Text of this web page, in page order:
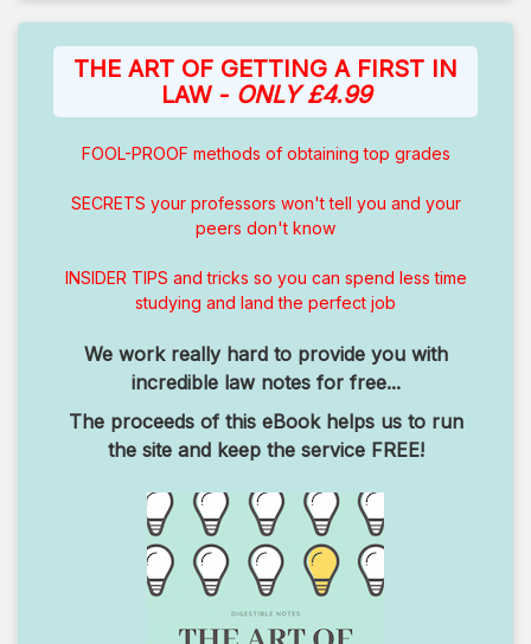
THE ART OF GETTING A FIRST IN
LAW - ONLY £4.99
FOOL-PROOF methods of obtaining top grades
SECRETS your professors won't tell you and your
peers don't know
INSIDER TIPS and tricks so you can spend less time
studying and land the perfect job
We work really hard to provide you with
incredible law notes for free...
The proceeds of this eBook helps us to run
the site and keep the service FREE!